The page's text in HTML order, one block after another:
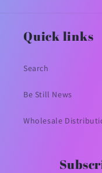
Quick links
Search
Be Still News
Wholesale